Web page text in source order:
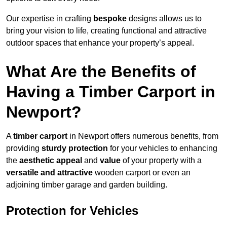
Our expertise in crafting bespoke designs allows us to
bring your vision to life, creating functional and attractive
outdoor spaces that enhance your property’s appeal.
What Are the Benefits of
Having a Timber Carport in
Newport?
Atimber carport in Newport offers numerous benefits, from
providing sturdy protection for your vehicles to enhancing
the aesthetic appeal and value of your property with a
versatile and attractive wooden carport or even an
adjoining timber garage and garden building.
Protection for Vehicles